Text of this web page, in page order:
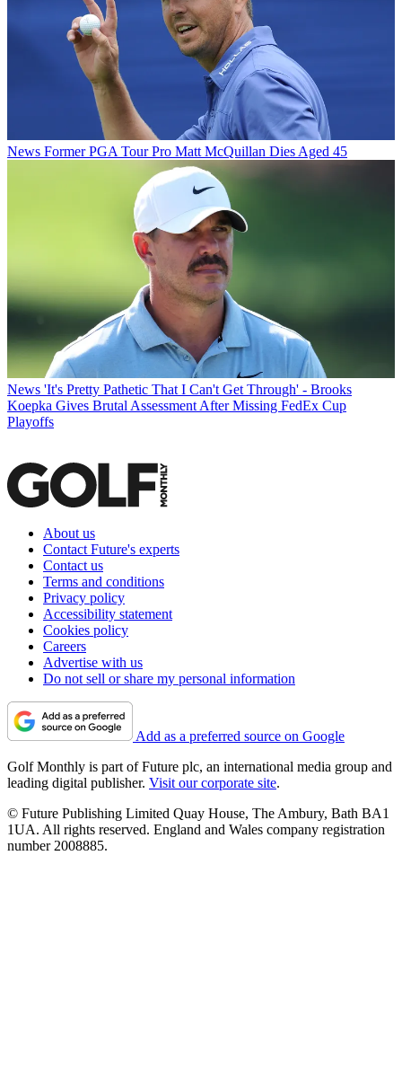
News Former PGA Tour Pro Matt McQuillan Dies Aged 45
News 'It's Pretty Pathetic That I Can't Get Through' - Brooks
Koepka Gives Brutal Assessment After Missing FedEx Cup
Playoffs
About us
Contact Future's experts
Contact us
Terms and conditions
Privacy policy
Accessibility statement
Cookies policy
Careers
Advertise with us
Do not sell or share my personal information
Add as a preferred source on Google
Golf Monthly is part of Future plc, an international media group and
leading digital publisher. Visit our corporate site.
© Future Publishing Limited Quay House, The Ambury, Bath BA1
1UA. All rights reserved. England and Wales company registration
number 2008885.